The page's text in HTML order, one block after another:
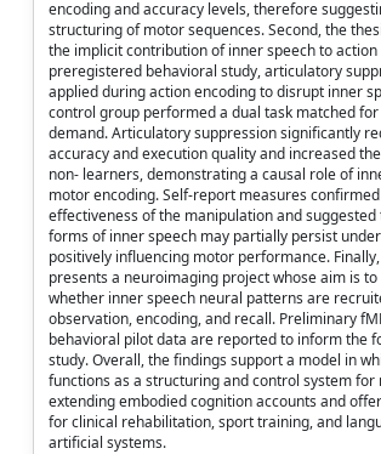
encoding and accuracy levels, therefore
structuring of motor sequences. Second, the
the implicit contribution of inner speech to action
preregistered behavioral study, articulatory
applied during action encoding to disrupt inner
control group performed a dual task matched
demand. Articulatory suppression significantly
accuracy and execution quality and increased
non- learners, demonstrating a causal role of
motor encoding. Self-report measures
effectiveness of the manipulation and
forms of inner speech may partially persist
positively influencing motor performance.
presents a neuroimaging project whose aim is
whether inner speech neural patterns are
observation, encoding, and recall. Preliminary
behavioral pilot data are reported to inform the
study. Overall, the findings support a model in
functions as a structuring and control system
extending embodied cognition accounts and
for clinical rehabilitation, sport training, and
artificial systems.